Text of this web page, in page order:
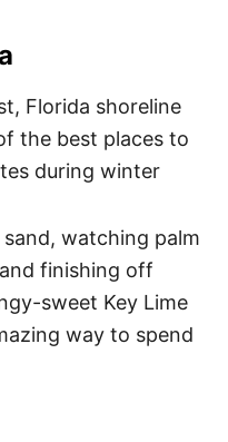
watching palm
finishing off
sweet Key Lime
way to spend